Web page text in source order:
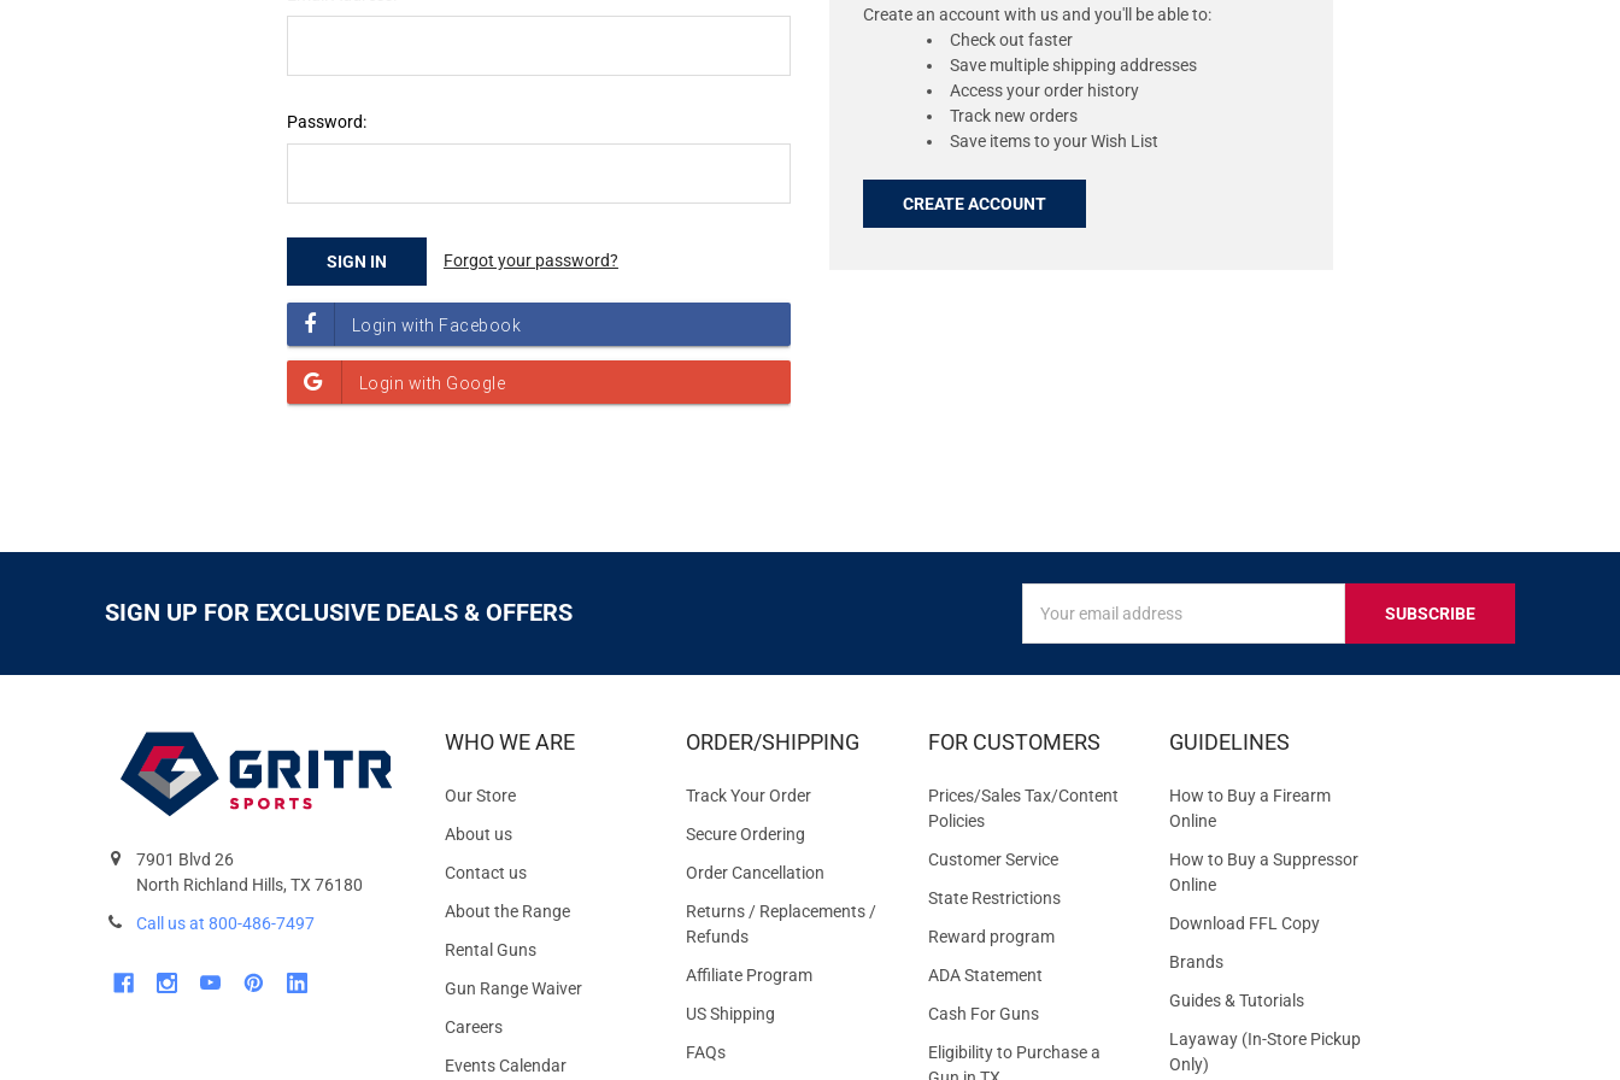
Password:
Forgot your password?
Create an account with us and you'll be able to:
Check out faster
Save multiple shipping addresses
Access your order history
Track new orders
Save items to your Wish List
CREATE ACCOUNT
SIGN UP FOR EXCLUSIVE DEALS & OFFERS
FOR
EXCLUSIVE
OFFERS
Address
7901 Blvd 26
North Richland Hills, TX 76180
Call us at 800-486-7497
WHO WE ARE
Our Store
About us
Contact us
About the Range
Rental Guns
Gun Range Waiver
Careers
Events Calendar
ORDER/SHIPPING
Track Your Order
Secure Ordering
Order Cancellation
Returns / Replacements /
Refunds
Affiliate Program
US Shipping
FAQs
FOR CUSTOMERS
Prices/Sales Tax/Content
Policies
Customer Service
State Restrictions
Reward program
ADA Statement
Cash For Guns
Eligibility to Purchase a
GUIDELINES
How to Buy a Firearm
Online
How to Buy a Suppressor
Online
Download FFL Copy
Brands
Guides & Tutorials
Layaway (In-Store Pickup
Only)